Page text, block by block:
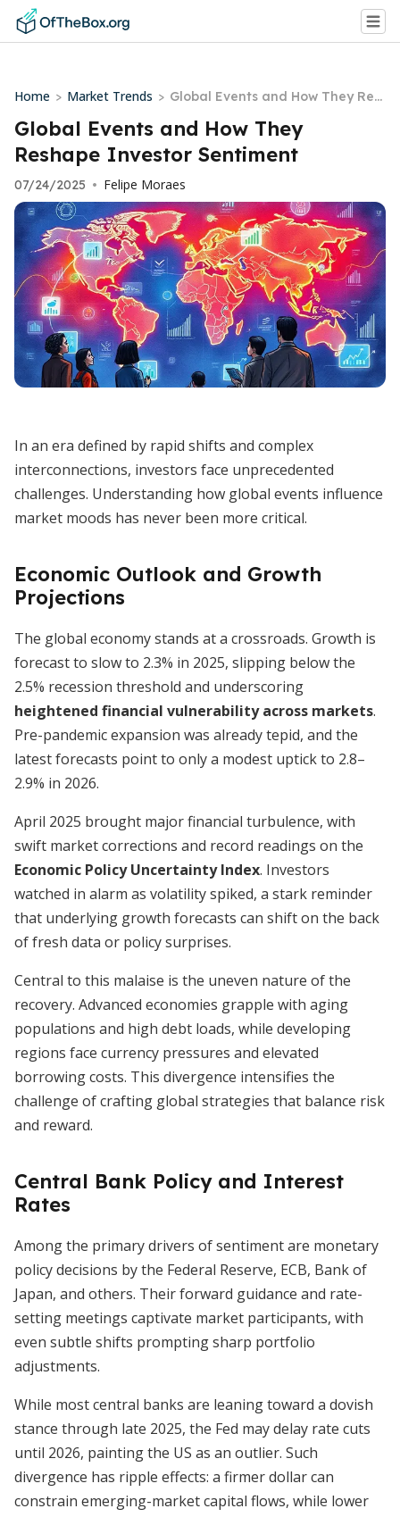
Home > Market Trends > Global Events and How They Res
hape Investor Sentiment
Global Events and How They
Reshape Investor Sentiment
07/24/2025 • Felipe Moraes
In an era defined by rapid shifts and complex
interconnections, investors face unprecedented
challenges. Understanding how global events influence
market moods has never been more critical.
Economic Outlook and Growth
Projections
The global economy stands at a crossroads. Growth is
forecast to slow to 2.3% in 2025, slipping below the
2.5% recession threshold and underscoring
heightened financial vulnerability across markets.
Pre-pandemic expansion was already tepid, and the
latest forecasts point to only a modest uptick to 2.8–
2.9% in 2026.
April 2025 brought major financial turbulence, with
swift market corrections and record readings on the
Economic Policy Uncertainty Index. Investors
watched in alarm as volatility spiked, a stark reminder
that underlying growth forecasts can shift on the back
of fresh data or policy surprises.
Central to this malaise is the uneven nature of the
recovery. Advanced economies grapple with aging
populations and high debt loads, while developing
regions face currency pressures and elevated
borrowing costs. This divergence intensifies the
challenge of crafting global strategies that balance risk
and reward.
Central Bank Policy and Interest
Rates
Among the primary drivers of sentiment are monetary
policy decisions by the Federal Reserve, ECB, Bank of
Japan, and others. Their forward guidance and rate-
setting meetings captivate market participants, with
even subtle shifts prompting sharp portfolio
adjustments.
While most central banks are leaning toward a dovish
stance through late 2025, the Fed may delay rate cuts
until 2026, painting the US as an outlier. Such
divergence has ripple effects: a firmer dollar can
constrain emerging-market capital flows, while lower